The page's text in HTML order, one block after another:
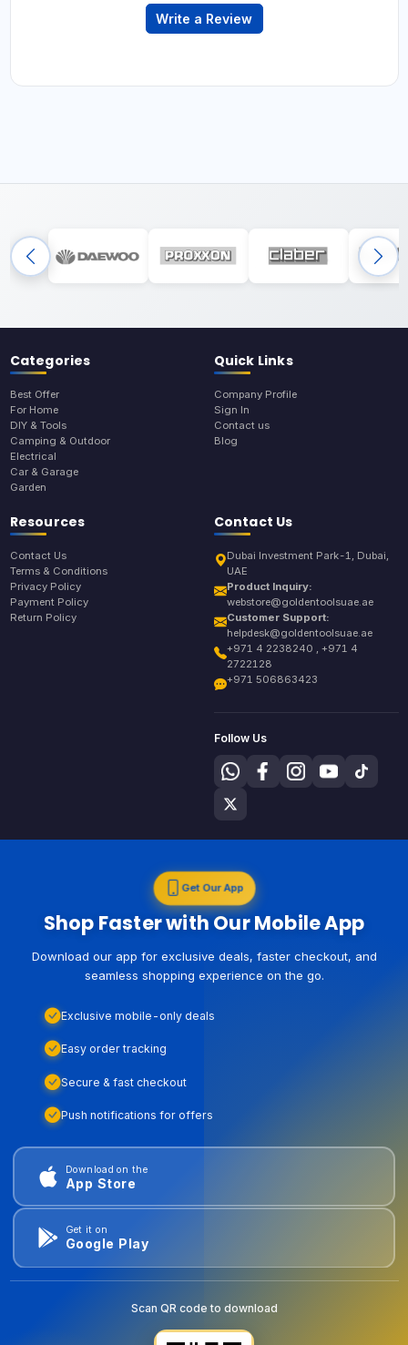
Write a Review
Categories
Best Offer
For Home
DIY & Tools
Camping & Outdoor
Electrical
Car & Garage
Garden
Quick Links
Company Profile
Sign In
Contact us
Blog
Resources
Contact Us
Terms & Conditions
Privacy Policy
Payment Policy
Return Policy
Contact Us
Dubai Investment Park-1, Dubai,
UAE
Product Inquiry:
webstore@goldentoolsuae.ae
Customer Support:
helpdesk@goldentoolsuae.ae
+971 4 2238240 , +971 4
2722128
+971 506863423
Follow Us
Get Our App
Shop Faster with Our Mobile App
Download our app for exclusive deals, faster checkout, and
seamless shopping experience on the go.
Exclusive mobile-only deals
Easy order tracking
Secure & fast checkout
Push notifications for offers
Download on the
App Store
Get it on
Google Play
Scan QR code to download